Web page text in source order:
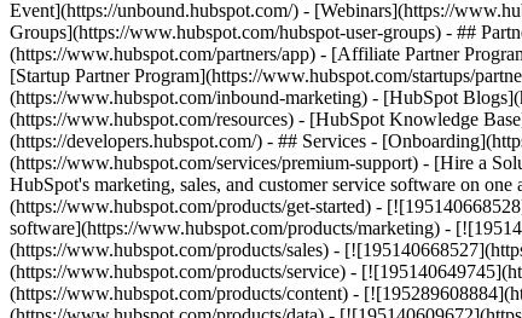
Event](https://unbound.hubspot.com/) - [Webinars](https://
Groups](https://www.hubspot.com/hubspot-user-groups) - ##
(https://www.hubspot.com/partners/app) - [Affiliate Partner
[Startup Partner Program](https://www.hubspot.com/startups/
(https://www.hubspot.com/inbound-marketing) - [HubSpot
(https://www.hubspot.com/resources) - [HubSpot Knowledge
(https://developers.hubspot.com/) - ## Services -
(https://www.hubspot.com/services/premium-support) - [Hire a
HubSpot's marketing, sales, and customer service software on
(https://www.hubspot.com/products/get-started) -
software](https://www.hubspot.com/products/marketing) -
(https://www.hubspot.com/products/sales) -
(https://www.hubspot.com/products/service) -
(https://www.hubspot.com/products/content) -